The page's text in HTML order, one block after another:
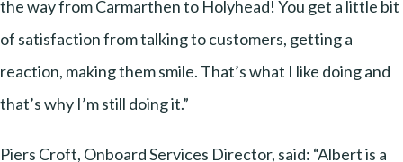
the way from Carmarthen to Holyhead! You get a little bit
of satisfaction from talking to customers, getting a
reaction, making them smile. That’s what I like doing and
that’s why I’m still doing it.”
Piers Croft, Onboard Services Director, said: “Albert is a